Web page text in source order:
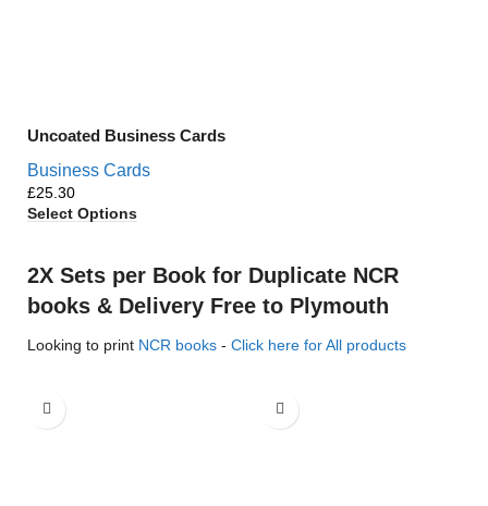
Uncoated Business Cards
Business Cards
£
Select Options
2X Sets per Book for Duplicate NCR
books & Delivery Free to Plymouth
Looking to print NCR books - Click here for All products